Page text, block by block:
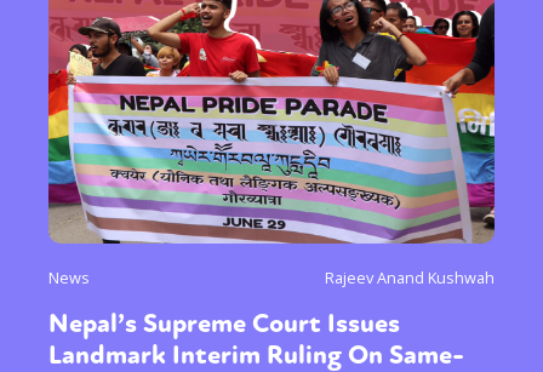
News Rajeev Anand Kushwah
Nepal’s Supreme Court Issues
Landmark Interim Ruling On Same-